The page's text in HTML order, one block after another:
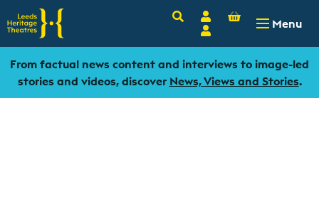
SearchAccount
Login
Basket
- 0.00
Menu
From factual news content and interviews to image-led
stories and videos, discover News, Views and Stories.